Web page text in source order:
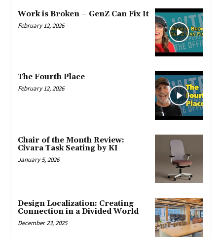
Work is Broken – GenZ Can Fix It
February 12, 2026
The Fourth Place
February 12, 2026
Chair of the Month Review:
Civara Task Seating by KI
January 5, 2026
Design Localization: Creating
Connection in a Divided World
December 23, 2025